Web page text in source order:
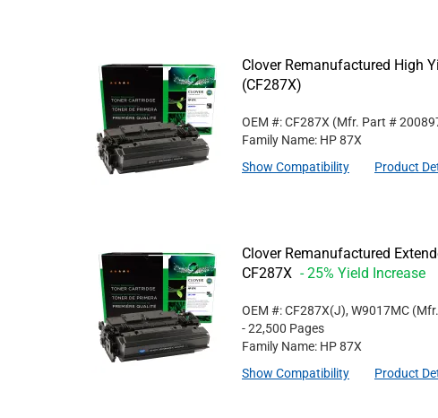
Clover Remanufactured High
(CF287X)
OEM #: CF287X (Mfr. Part #
Family Name: HP 87X
Show Compatibility
Product
Clover Remanufactured
CF287X - 25% Yield Increase
OEM #: CF287X(J), W9017MC
- 22,500 Pages
Family Name: HP 87X
Show Compatibility
Product